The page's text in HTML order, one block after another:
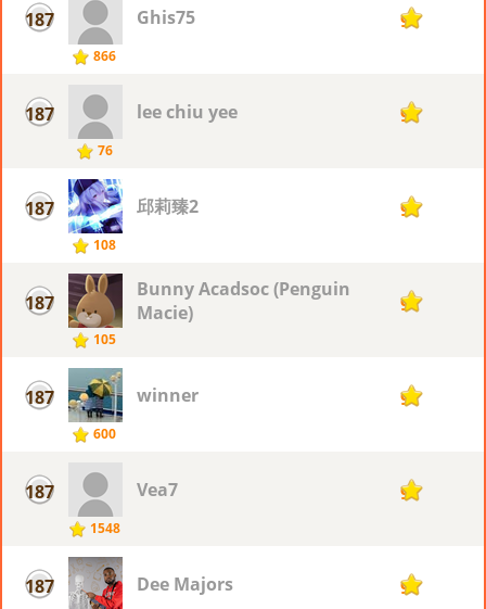
187
866
Ghis75 9
187
76
lee chiu yee 9
187
108
邱莉臻2 9
187
105
Bunny Acadsoc (Penguin
Macie)
9
187
600
winner 9
187
1548
Vea7 9
187 Dee Majors 9